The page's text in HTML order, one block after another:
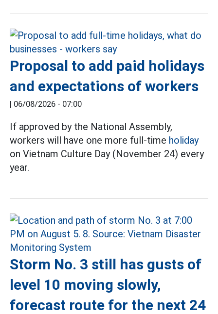
Proposal to add paid holidays
and expectations of workers
| 06/08/2026 - 07:00
If approved by the National Assembly,
workers will have one more full-time holiday
on Vietnam Culture Day (November 24) every
year.
Storm No. 3 still has gusts of
level 10 moving slowly,
forecast route for the next 24